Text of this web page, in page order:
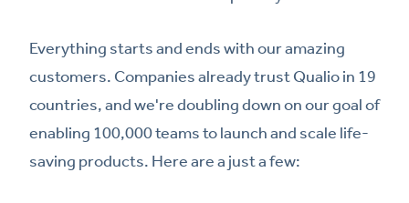
Everything starts and ends with our amazing
customers. Companies already trust Qualio in 19
countries, and we're doubling down on our goal of
enabling 100,000 teams to launch and scale life-
saving products. Here are a just a few: